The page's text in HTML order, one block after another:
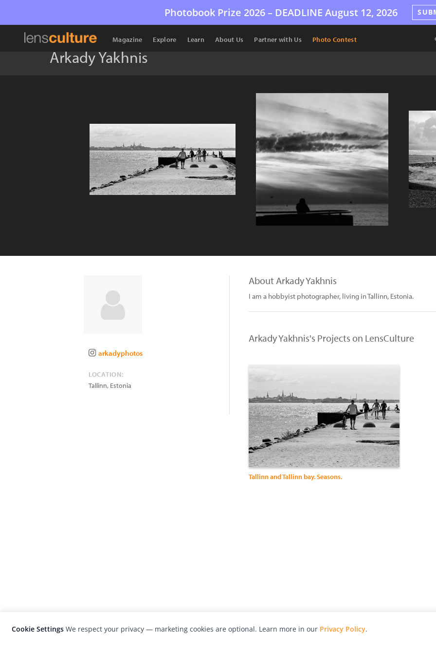
Photobook Prize 2026 – DEADLINE August 12, 2026
Magazine Explore Learn About Us Partner with Us Photo Contest
Arkady Yakhnis
arkadyphotos
LOCATION:
Tallinn, Estonia
About Arkady Yakhnis
I am a hobbyist photographer, living in Tallinn, Estonia.
Arkady Yakhnis's Projects on LensCulture
Tallinn and Tallinn bay. Seasons.
Cookie Settings We respect your privacy — marketing cookies are optional. Learn more in our Privacy Policy.